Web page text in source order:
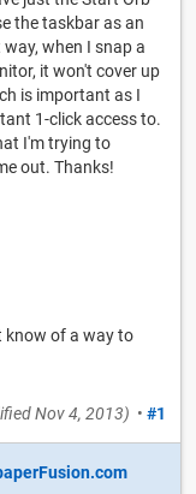
the taskbar as an
when I snap a
it won't cover up
is important as I
1-click access to.
I'm trying to
out. Thanks!
know of a way to
Nov 4, 2013) • #1